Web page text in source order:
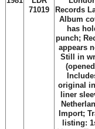
71019
Records
Album
has
punch;
appears
Still in
original
liner
Import;
listing: